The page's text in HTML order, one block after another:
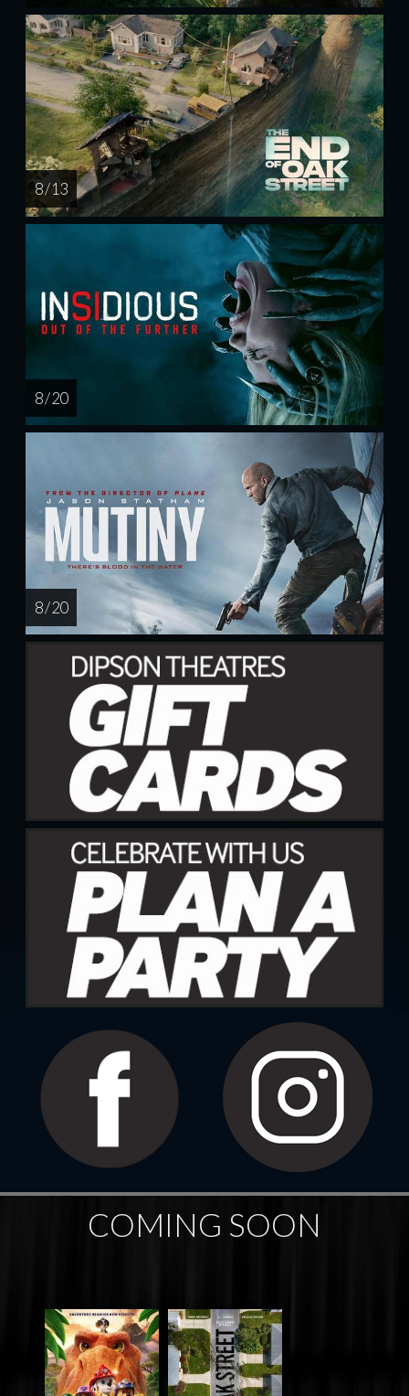
8 / 13
8 / 20
8 / 20
COMING SOON